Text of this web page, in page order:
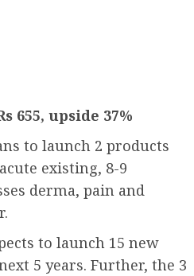
655, upside 37%
to launch 2 products
existing, 8-9
derma, pain and
to launch 15 new
5 years. Further, the 3